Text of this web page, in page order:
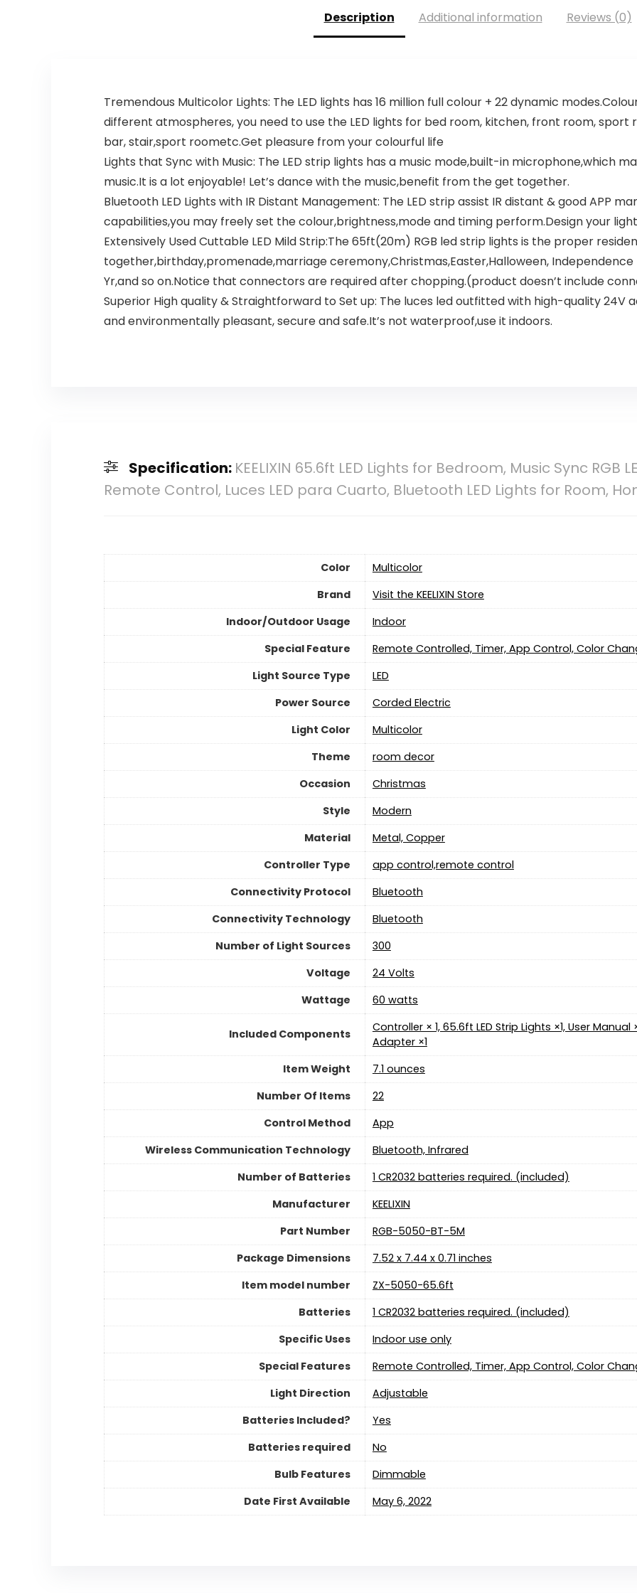
Description Additional information Reviews (0)
Tremendous Multicolor Lights: The LED lights has 16 million full colour + 22 dynamic
different atmospheres, you need to use the LED lights for bed room, kitchen, front room, sport
bar, stair,sport roometc.Get pleasure from your colourful life
Lights that Sync with Music: The LED strip lights has a music mode,built-in microphone,which
music.It is a lot enjoyable! Let’s dance with the music,benefit from the get together.
Bluetooth LED Lights with IR Distant Management: The LED strip assist IR distant & good APP
capabilities,you may freely set the colour,brightness,mode and timing perform.Design your
Extensively Used Cuttable LED Mild Strip:The 65ft(20m) RGB led strip lights is the proper
together,birthday,promenade,marriage ceremony,Christmas,Easter,Halloween, Independence
Yr,and so on.Notice that connectors are required after chopping.(product doesn’t include
Superior High quality & Straightforward to Set up: The luces led outfitted with high-quality 24V
and environmentally pleasant, secure and safe.It’s not waterproof,use it indoors.
Specification: KEELIXIN 65.6ft LED Lights for Bedroom, Music Sync RGB
Remote Control, Luces LED para Cuarto, Bluetooth LED Lights for Room,
Color
‎Multicolor
Brand
Visit the KEELIXIN Store
Indoor/Outdoor Usage
Indoor
Special Feature
‎Remote Controlled, Timer, App Control, Color
Light Source Type
‎LED
Power Source
‎Corded Electric
Light Color
‎Multicolor
Theme
‎room decor
Occasion
‎Christmas
Style
Modern
Material
‎Metal, Copper
Controller Type
‎app control,remote control
Connectivity Protocol
‎Bluetooth
Connectivity Technology
‎Bluetooth
Number of Light Sources
‎300
Voltage
‎24 Volts
Wattage
‎60 watts
Included Components
‎Controller × 1, 65.6ft LED Strip Lights ×1, User Manual
Adapter ×1
Item Weight
‎7.1 ounces
Number Of Items
‎22
Control Method
App
Wireless Communication Technology
‎Bluetooth, Infrared
Number of Batteries
‎1 CR2032 batteries required. (included)
Manufacturer
‎KEELIXIN
Part Number
‎RGB-5050-BT-5M
Package Dimensions
‎7.52 x 7.44 x 0.71 inches
Item model number
‎ZX-5050-65.6ft
Batteries
‎1 CR2032 batteries required. (included)
Specific Uses
‎Indoor use only
Special Features
‎Remote Controlled, Timer, App Control, Color
Light Direction
‎Adjustable
Batteries Included?
‎Yes
Batteries required
‎No
Bulb Features
‎Dimmable
Date First Available
May 6, 2022